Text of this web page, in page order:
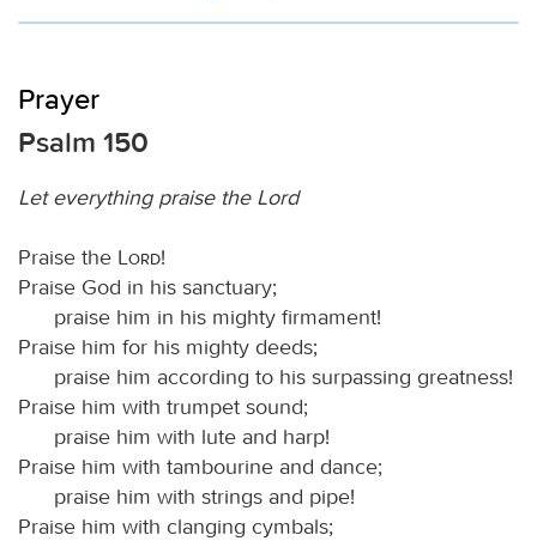
Prayer
Psalm 150
Let everything praise the Lord
Praise the Lord!
Praise God in his sanctuary;
praise him in his mighty firmament!
Praise him for his mighty deeds;
praise him according to his surpassing greatness!
Praise him with trumpet sound;
praise him with lute and harp!
Praise him with tambourine and dance;
praise him with strings and pipe!
Praise him with clanging cymbals;